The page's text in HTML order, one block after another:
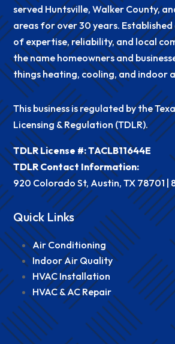
served Huntsville, Walker County,
areas for over 30 years.
of expertise, reliability, and local
the name homeowners and
things heating, cooling, and indoor
This business is regulated by the
Licensing & Regulation (TDLR).
TDLR License #: TACLB11644E
TDLR Contact Information:
920 Colorado St, Austin, TX 78701 |
Quick Links
Air Conditioning
Indoor Air Quality
HVAC Installation
HVAC & AC Repair